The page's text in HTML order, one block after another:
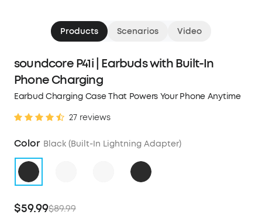
Products Scenarios Video
soundcore P41i | Earbuds with Built-In
Phone Charging
Earbud Charging Case That Powers Your Phone Anytime
27 reviews
Color Black (Built-In Lightning Adapter)
$59.99$89.99